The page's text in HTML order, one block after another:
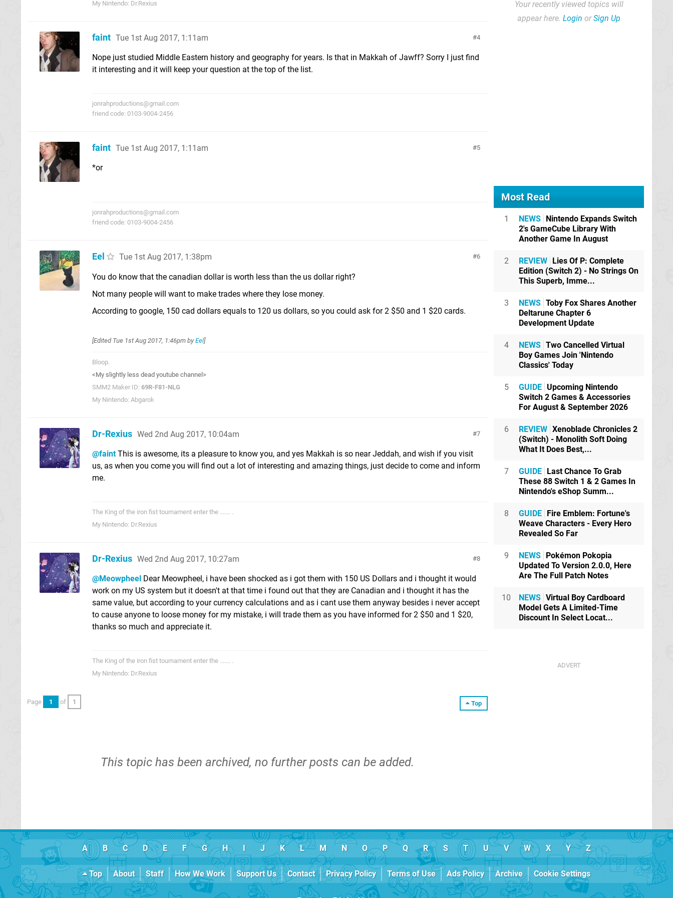
My Nintendo: Dr.Rexius
4
faint Tue 1st Aug 2017, 1:11am
Nope just studied Middle Eastern history and geography for years. Is that in Makkah of Jawff? Sorry I just find
it interesting and it will keep your question at the top of the list.
jonrahproductions@gmail.com
friend code: 0103-9004-2456
5
faint Tue 1st Aug 2017, 1:11am
*or
jonrahproductions@gmail.com
friend code: 0103-9004-2456
6
Eel Tue 1st Aug 2017, 1:38pm
You do know that the canadian dollar is worth less than the us dollar right?
Not many people will want to make trades where they lose money.
According to google, 150 cad dollars equals to 120 us dollars, so you could ask for 2 $50 and 1 $20 cards.
[Edited Tue 1st Aug 2017, 1:46pm by Eel]
Bloop.
<My slightly less dead youtube channel>
SMM2 Maker ID: 69R-F81-NLG
My Nintendo: Abgarok
7
Dr-Rexius Wed 2nd Aug 2017, 10:04am
@faintThis is awesome, its a pleasure to know you, and yes Makkah is so near Jeddah, and wish if you visit
us, as when you come you will find out a lot of interesting and amazing things, just decide to come and inform
me.
The King of the iron fist tournament enter the ....... .
My Nintendo: Dr.Rexius
8
Dr-Rexius Wed 2nd Aug 2017, 10:27am
@Meowpheel Dear Meowpheel, i have been shocked as i got them with 150 US Dollars and i thought it would
work on my US system but it doesn't at that time i found out that they are Canadian and i thought it has the
same value, but according to your currency calculations and as i cant use them anyway besides i never accept
to cause anyone to loose money for my mistake, i will trade them as you have informed for 2 $50 and 1 $20,
thanks so much and appreciate it.
The King of the iron fist tournament enter the ....... .
My Nintendo: Dr.Rexius
Top
Page 1 of 1
This topic has been archived, no further posts can be added.
Your recently viewed topics will
appear here. Login orSign Up
Most Read
1 NEWS Nintendo Expands Switch
2's GameCube Library With
Another Game In August
2 REVIEW Lies Of P: Complete
Edition (Switch 2) - No Strings On
This Superb, Imme...
3 NEWS Toby Fox Shares Another
Deltarune Chapter 6
Development Update
4 NEWS Two Cancelled Virtual
Boy Games Join 'Nintendo
Classics' Today
5 GUIDE Upcoming Nintendo
Switch 2 Games & Accessories
For August & September 2026
6 REVIEW Xenoblade Chronicles 2
(Switch) - Monolith Soft Doing
What It Does Best,...
7 GUIDE Last Chance To Grab
These 88 Switch 1 & 2 Games In
Nintendo's eShop Summ...
8 GUIDE Fire Emblem: Fortune's
Weave Characters - Every Hero
Revealed So Far
9 NEWS Pokémon Pokopia
Updated To Version 2.0.0, Here
Are The Full Patch Notes
10 NEWS Virtual Boy Cardboard
Model Gets A Limited-Time
Discount In Select Locat...
A B C D E F G H I J K L M N O P Q R S T U V W X Y Z
Top About Staff How We Work Support Us Contact Privacy Policy Terms of Use Ads Policy Archive Cookie Settings